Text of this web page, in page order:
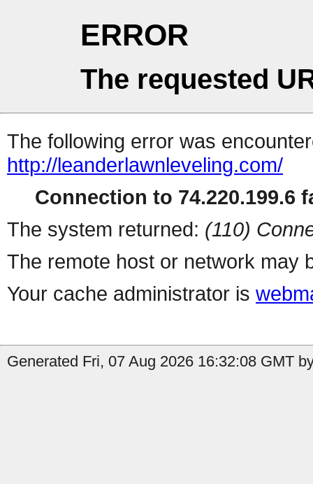
ERROR
The requested
The following error was
http://leanderlawnleveling.com/
Connection to 74.220.199.6
The system returned: (110)
The remote host or network may
Your cache administrator is
Generated Fri, 07 Aug 2026 16:32:08 GMT